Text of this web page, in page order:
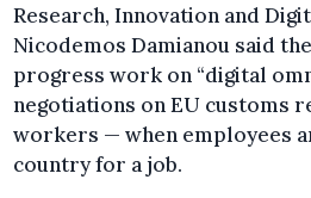
Research, Innovation and
Nicodemos Damianou said
progress work on “digital
negotiations on EU customs
workers — when employees
country for a job.